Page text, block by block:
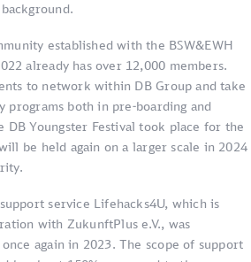
established with the BSW&EWH
already has over 12,000 members.
to network within DB Group and take
both in pre-boarding and
DB Youngster Festival took place for the
be held again on a larger scale in 2024
service Lifehacks4U, which is
with ZukunftPlus e.V., was
again in 2023. The scope of support